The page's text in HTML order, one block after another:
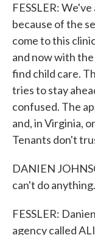
FESSLER:
because of the
come to this
and now with
find child care.
tries to stay
confused. The
and, in Virginia,
Tenants don't
DANIEN
can't do anything.
FESSLER:
agency called